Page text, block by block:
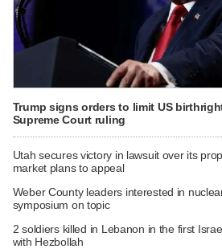
Trump signs orders to limit US
Supreme Court ruling
Utah secures victory in lawsuit over its
market plans to appeal
Weber County leaders interested in
symposium on topic
2 soldiers killed in Lebanon in the first
with Hezbollah